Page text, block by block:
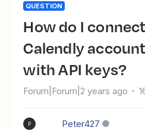
QUESTION
How do I connect multiple
Calendly
with API keys?
Forum|Forum|2 years ago
P Peter427